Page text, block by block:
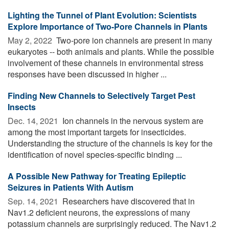
Lighting the Tunnel of Plant Evolution: Scientists
Explore Importance of Two-Pore Channels in Plants
May 2, 2022  Two-pore ion channels are present in many
eukaryotes -- both animals and plants. While the possible
involvement of these channels in environmental stress
responses have been discussed in higher ...
Finding New Channels to Selectively Target Pest
Insects
Dec. 14, 2021  Ion channels in the nervous system are
among the most important targets for insecticides.
Understanding the structure of the channels is key for the
identification of novel species-specific binding ...
A Possible New Pathway for Treating Epileptic
Seizures in Patients With Autism
Sep. 14, 2021  Researchers have discovered that in
Nav1.2 deficient neurons, the expressions of many
potassium channels are surprisingly reduced. The Nav1.2